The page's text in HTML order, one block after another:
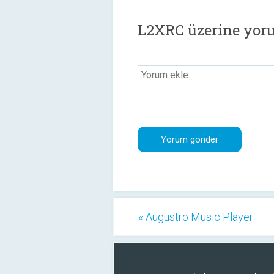
L2XRC üzerine
« Augustro Music Player